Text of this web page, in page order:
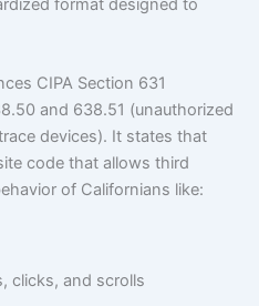
format designed to
CIPA Section 631
and 638.51 (unauthorized
devices). It states that
code that allows third
of Californians like:
clicks, and scrolls